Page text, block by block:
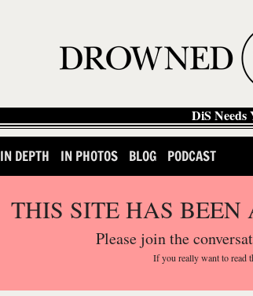
DiS Needs
IN DEPTH IN PHOTOS BLOG PODCAST
THIS SITE HAS
Please join the
If you reallywant to read